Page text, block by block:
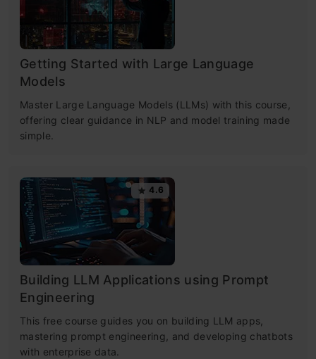
Getting Started with Large Language
Models
Master Large Language Models (LLMs) with this course,
offering clear guidance in NLP and model training made
simple.
4.6
Building LLM Applications using Prompt
Engineering
This free course guides you on building LLM apps,
mastering prompt engineering, and developing chatbots
with enterprise data.